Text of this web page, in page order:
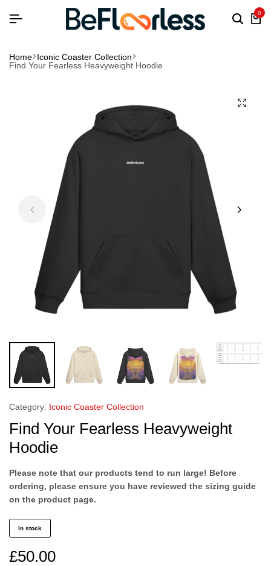
0
Home Iconic Coaster Collection
Find Your Fearless Heavyweight Hoodie
Category: Iconic Coaster Collection
Find Your Fearless Heavyweight
Hoodie
Please note that our products tend to run large! Before
ordering, please ensure you have reviewed the sizing guide
on the product page.
in stock
£50.00